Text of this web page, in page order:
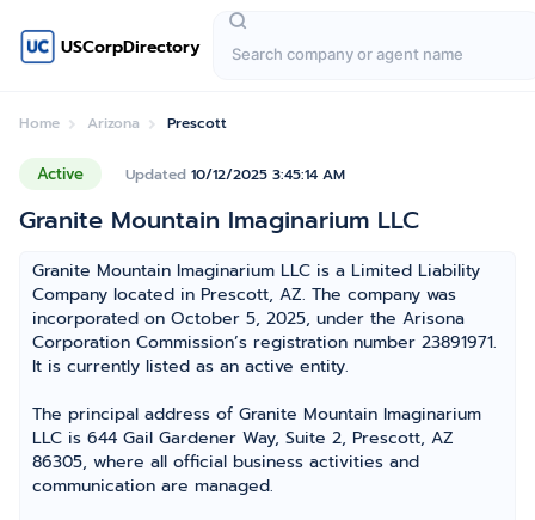
USCorpDirectory
Home Arizona Prescott
Active Updated 10/12/2025 3:45:14 AM
Granite Mountain Imaginarium LLC
Granite Mountain Imaginarium LLC is a Limited Liability
Company located in Prescott, AZ. The company was
incorporated on October 5, 2025, under the Arisona
Corporation Commission’s registration number 23891971.
It is currently listed as an active entity.
The principal address of Granite Mountain Imaginarium
LLC is 644 Gail Gardener Way, Suite 2, Prescott, AZ
86305, where all official business activities and
communication are managed.